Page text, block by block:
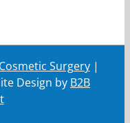
Surgery|
Design by B2B